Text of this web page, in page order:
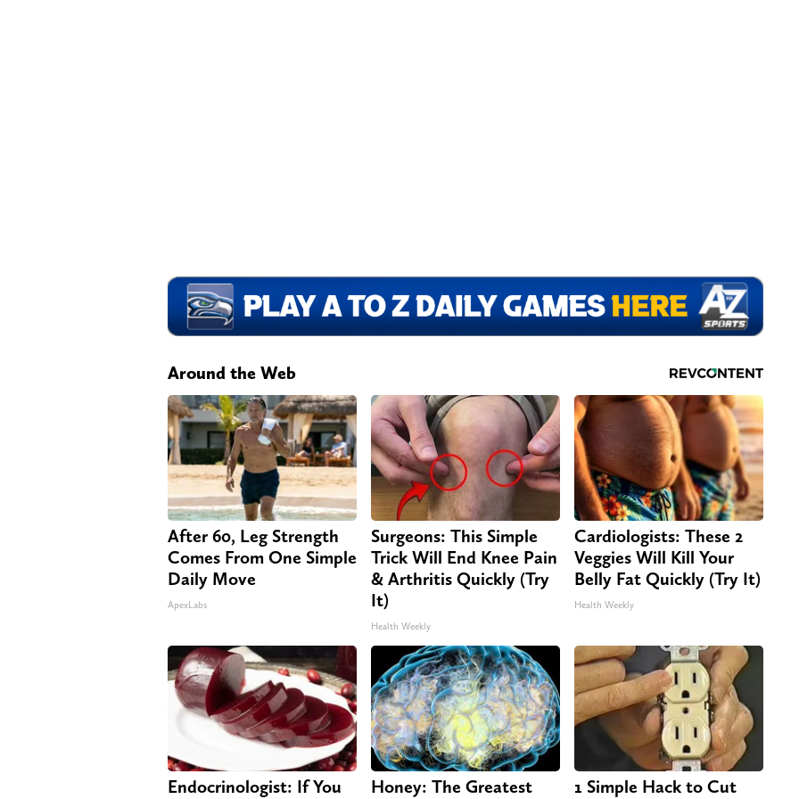
Around the Web
After 60, Leg Strength
Comes From One Simple
Daily Move
ApexLabs
Surgeons: This Simple
Trick Will End Knee Pain
& Arthritis Quickly (Try
It)
Health Weekly
Cardiologists: These 2
Veggies Will Kill Your
Belly Fat Quickly (Try It)
Health Weekly
Endocrinologist: If You
Honey: The Greatest
1 Simple Hack to Cut